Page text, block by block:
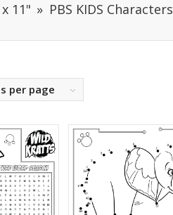
11" PBS KIDS Characters
per page